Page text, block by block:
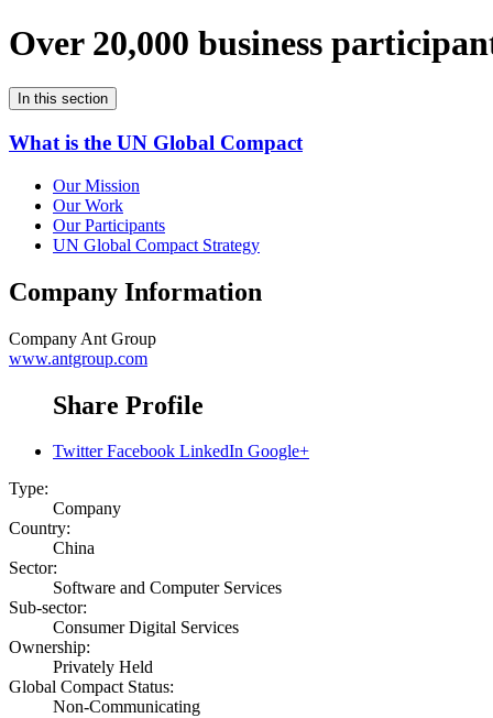
Over 20,000 business
In this section
What is the UN Global Compact
Our Mission
Our Work
Our Participants
UN Global Compact Strategy
Company Information
Company Ant Group
www.antgroup.com
Share Profile
Twitter Facebook LinkedIn Google+
Type:
Company
Country:
China
Sector:
Software and Computer Services
Sub-sector:
Consumer Digital Services
Ownership:
Privately Held
Global Compact Status:
Non-Communicating